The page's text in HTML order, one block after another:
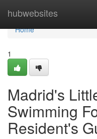
hubwebsites
Home
Home
1
Madrid's
Swimming
Resident's